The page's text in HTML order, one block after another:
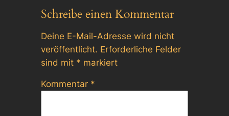
Schreibe einen Kommentar
Deine E-Mail-Adresse wird nicht
veröffentlicht. Erforderliche Felder
sind mit * markiert
Kommentar *